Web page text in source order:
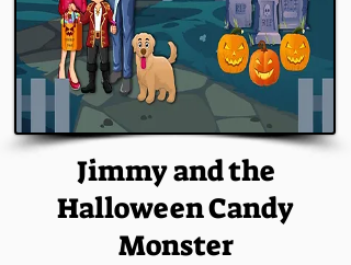
Jimmy and the
Halloween Candy
Monster